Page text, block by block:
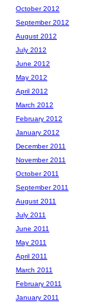
October 2012
September 2012
August 2012
July 2012
June 2012
May 2012
April 2012
March 2012
February 2012
January 2012
December 2011
November 2011
October 2011
September 2011
August 2011
July 2011
June 2011
May 2011
April 2011
March 2011
February 2011
January 2011